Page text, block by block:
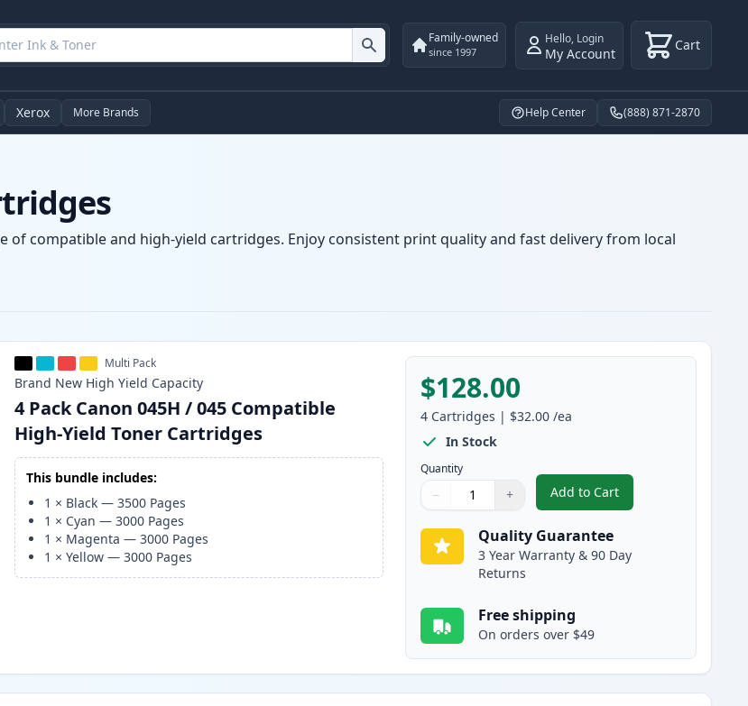
Family-owned
since 1997
Hello, Login
My Account Cart
Xerox More Brands Help Center (888) 871-2870
compatible and high-yield cartridges. Enjoy consistent print quality and fast delivery from local
Multi Pack
Brand New High Yield Capacity
4 Pack Canon 045H / 045 Compatible
High-Yield Toner Cartridges
This bundle includes:
1 × Black —3500 Pages
1 × Cyan —3000 Pages
1 × Magenta —3000 Pages
1 ×Yellow —3000 Pages
$128.00
4 Cartridges | $32.00 /ea
In Stock
Quantity
Quantity
Use buttons to adjust
− +
Quantity:
Add to Cart
, 4 Pack Canon 045H /
Quality Guarantee
3 Year Warranty & 90 Day
Returns
Free shipping
On orders over $49